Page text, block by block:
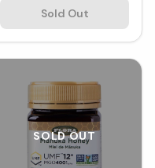
Sold Out
SOLD OUT